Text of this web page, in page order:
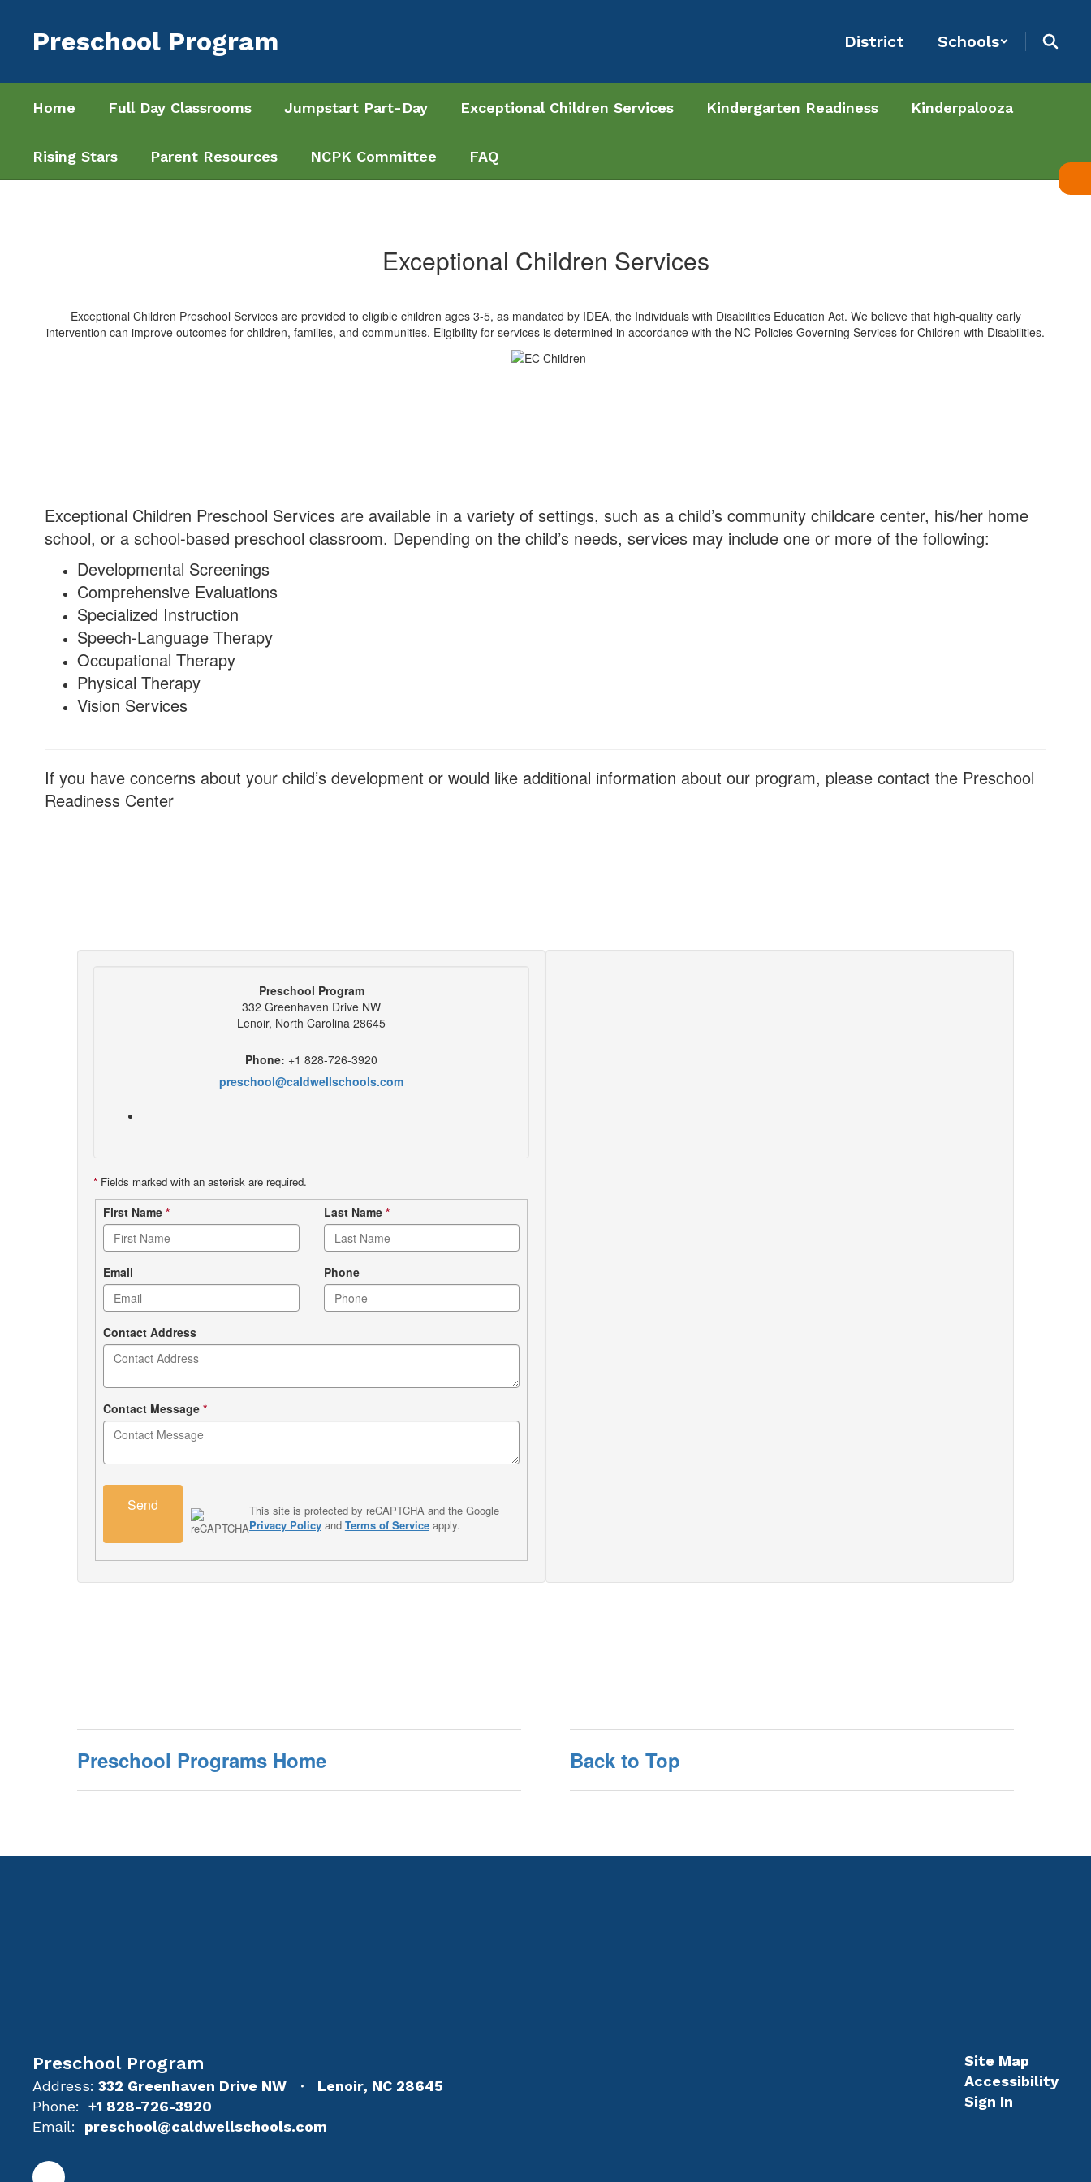
Preschool Program District Schools
Home Full Day Classrooms Jumpstart Part-Day Exceptional Children Services Kindergarten Readiness Kinderpalooza
Rising Stars Parent Resources NCPK Committee FAQ
Exceptional Children Services
Exceptional Children Preschool Services are provided to eligible children ages 3-5, as mandated by IDEA, the Individuals with Disabilities Education Act. We believe that high-quality early
intervention can improve outcomes for children, families, and communities. Eligibility for services is determined in accordance with the NC Policies Governing Services for Children with Disabilities.
Exceptional Children Preschool Services are available in a variety of settings, such as a child’s community childcare center, his/her home
school, or a school-based preschool classroom. Depending on the child’s needs, services may include one or more of the following:
Developmental Screenings
Comprehensive Evaluations
Specialized Instruction
Speech-Language Therapy
Occupational Therapy
Physical Therapy
Vision Services
If you have concerns about your child’s development or would like additional information about our program, please contact the Preschool
Readiness Center
Preschool Program
332 Greenhaven Drive NW
Lenoir, North Carolina 28645
Phone: +1 828-726-3920
preschool@caldwellschools.com
* Fields marked with an asterisk are required.
Contact
form
First Name * Last Name *
Email Phone
Contact Address
Contact Message *
Send
This site is protected by reCAPTCHA and the Google
Privacy Policyand Terms of Serviceapply.
Preschool Programs Home Back to Top
Preschool Program
Address: 332 Greenhaven Drive NW
Lenoir, NC 28645
Phone:
+1 828-726-3920
Email:
preschool@caldwellschools.com
Site Map
Accessibility
Sign In